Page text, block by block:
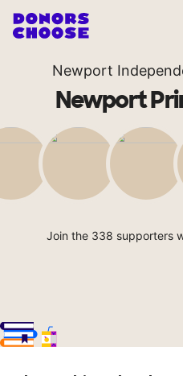
Newport
Newport
Join the 338 supporters